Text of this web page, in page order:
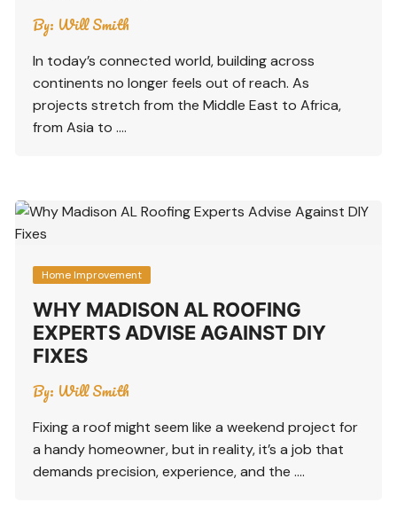
By: Will Smith
In today’s connected world, building across
continents no longer feels out of reach. As
projects stretch from the Middle East to Africa,
from Asia to ….
Home Improvement
WHY MADISON AL ROOFING
EXPERTS ADVISE AGAINST DIY
FIXES
By: Will Smith
Fixing a roof might seem like a weekend project for
a handy homeowner, but in reality, it’s a job that
demands precision, experience, and the ….